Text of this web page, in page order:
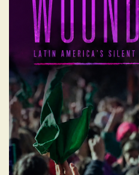
OPEN
A woman is
Latin America
the face of this
Green Tide and the
shed light on
important